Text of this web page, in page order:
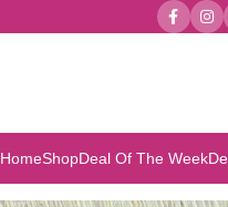
HomeShopDeal Of The Week